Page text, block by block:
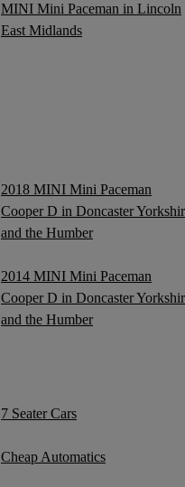
MINI Mini Paceman in Lincoln
East Midlands
2018 MINI Mini Paceman
Cooper D in Doncaster
and the Humber
2014 MINI Mini Paceman
Cooper D in Doncaster
and the Humber
7 Seater Cars
Cheap Automatics